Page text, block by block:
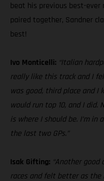
beat his previous best-ever
paired together, Sandner
best!
Ivo Monticelli: “Italian
really like this track and I
was good, third place and
would run top 10, and I
is where I should be. I’m in
the last two GPs.”
Isak Gifting: “Another
races and felt better as the